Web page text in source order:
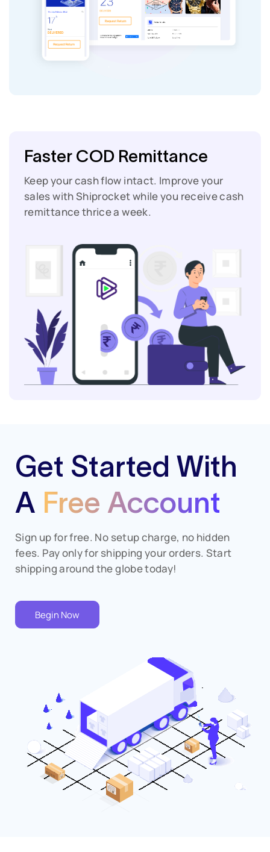
Faster COD Remittance
Keep your cash flow intact. Improve your
sales with Shiprocket while you receive cash
remittance thrice a week.
Get Started With
A Free Account
Sign up for free. No setup charge, no hidden
fees. Pay only for shipping your orders. Start
shipping around the globe today!
Begin Now